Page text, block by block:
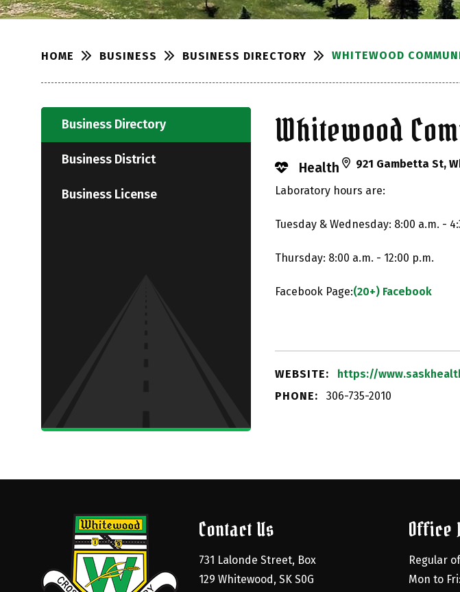
HOME BUSINESS BUSINESS DIRECTORY WHITEWOOD
Whitewood
Health 921 Gambetta St,
Laboratory hours are:
Tuesday & Wednesday: 8:00 a.m. -
Thursday: 8:00 a.m. - 12:00 p.m.
Facebook Page:(20+) Facebook
WEBSITE:
https://
PHONE:
306-735-2010
Business Directory
Business District
Business License
Contact Us
731 Lalonde Street, Box
129 Whitewood, SK S0G
Office
Regular
Mon to